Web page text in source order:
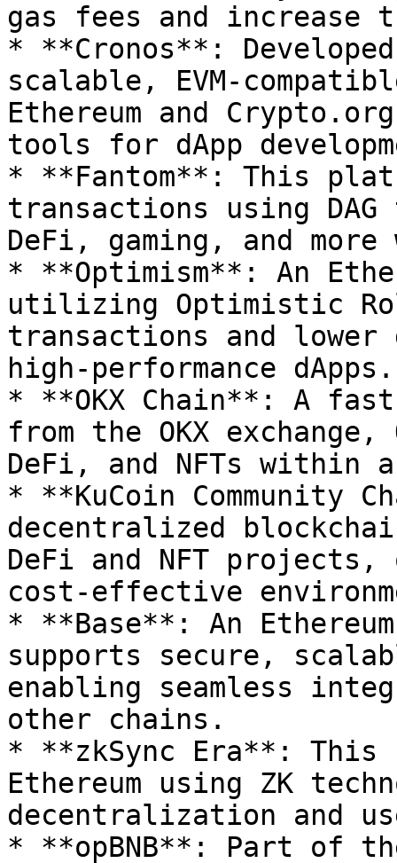
gas fees and increase
* **Cronos**:
scalable, EVM-
Ethereum and
tools for dApp
* **Fantom**: This
transactions using
DeFi, gaming, and
* **Optimism**: An
utilizing Optimistic
transactions and
high-performance dApps.
* **OKX Chain**: A
from the OKX
DeFi, and NFTs within
* **KuCoin Community
decentralized
DeFi and NFT
cost-effective
* **Base**: An
supports secure,
enabling seamless
other chains.
* **zkSync Era**: This
Ethereum using ZK
decentralization and
* **opBNB**: Part of